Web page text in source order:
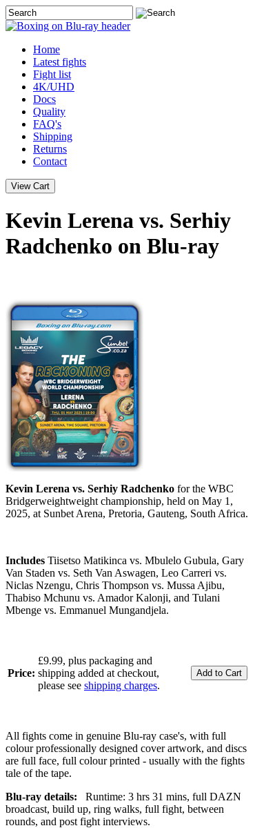
Home
Latest fights
Fight list
4K/UHD
Docs
Quality
FAQ's
Shipping
Returns
Contact
Kevin Lerena vs. Serhiy
Radchenko on Blu-ray
Kevin Lerena vs. Serhiy Radchenko for the WBC
Bridgerweightweight championship, held on May 1,
2025, at Sunbet Arena, Pretoria, Gauteng, South Africa.
Includes Tiisetso Matikinca vs. Mbulelo Gubula, Gary
Van Staden vs. Seth Van Aswagen, Leo Carreri vs.
Niclas Nzengu, Chris Thompson vs. Mussa Ajibu,
Thabiso Mchunu vs. Amador Kalonji, and Tulani
Mbenge vs. Emmanuel Mungandjela.
Price:
£9.99, plus packaging and
shipping added at checkout,
please see shipping charges.
All fights come in genuine Blu-ray case's, with full
colour professionally designed cover artwork, and discs
are full face, full colour printed - usually with the fights
tale of the tape.
Blu-ray details:
Runtime: 3 hrs 31 mins, full DAZN
broadcast, build up, ring walks, full fight, between
rounds, and post fight interviews.